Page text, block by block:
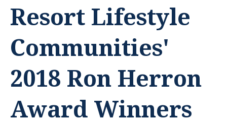
Resort Lifestyle
Communities'
2018 Ron Herron
Award Winners